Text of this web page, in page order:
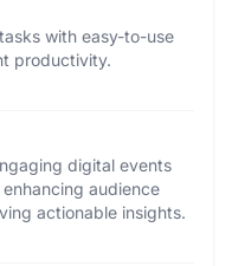
with easy-to-use
productivity.
digital events
audience
actionable insights.